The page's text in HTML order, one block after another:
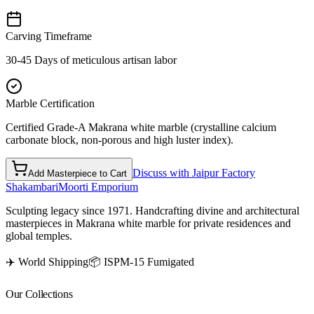
Carving Timeframe
30-45 Days of meticulous artisan labor
Marble Certification
Certified Grade-A Makrana white marble (crystalline calcium
carbonate block, non-porous and high luster index).
Add Masterpiece to Cart Discuss with Jaipur Factory
ShakambariMoorti Emporium
Sculpting legacy since 1971. Handcrafting divine and architectural
masterpieces in Makrana white marble for private residences and
global temples.
✈️ World Shipping📦 ISPM-15 Fumigated
Our Collections